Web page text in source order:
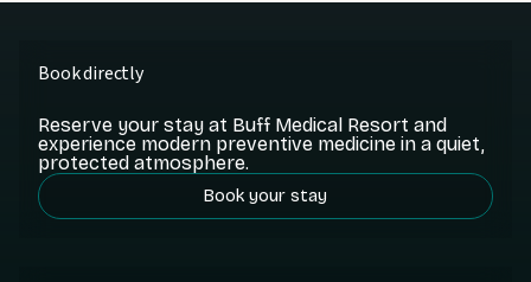
Book directly
Reserve your stay at Buff Medical Resort and
experience modern preventive medicine in a quiet,
protected atmosphere.
Book your stay